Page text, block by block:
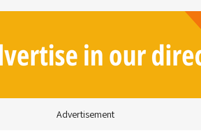
Advertisement